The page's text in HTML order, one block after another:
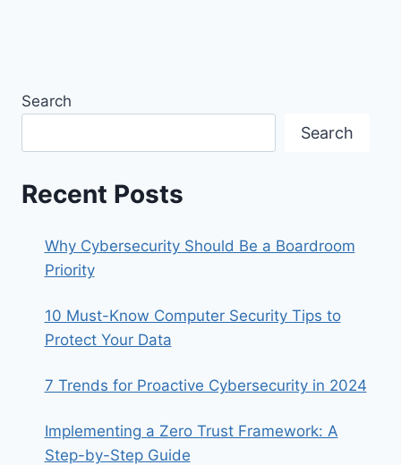
Search
Search
Recent Posts
Why Cybersecurity Should Be a Boardroom
Priority
10 Must-Know Computer Security Tips to
Protect Your Data
7 Trends for Proactive Cybersecurity in 2024
Implementing a Zero Trust Framework: A
Step-by-Step Guide